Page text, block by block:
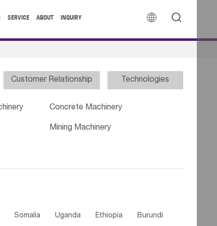
 
SERVICE ABOUT INQUIRY
Customer Relationship Technologies
Concrete Machinery
Mining Machinery
Somalia Uganda Ethiopia Burundi